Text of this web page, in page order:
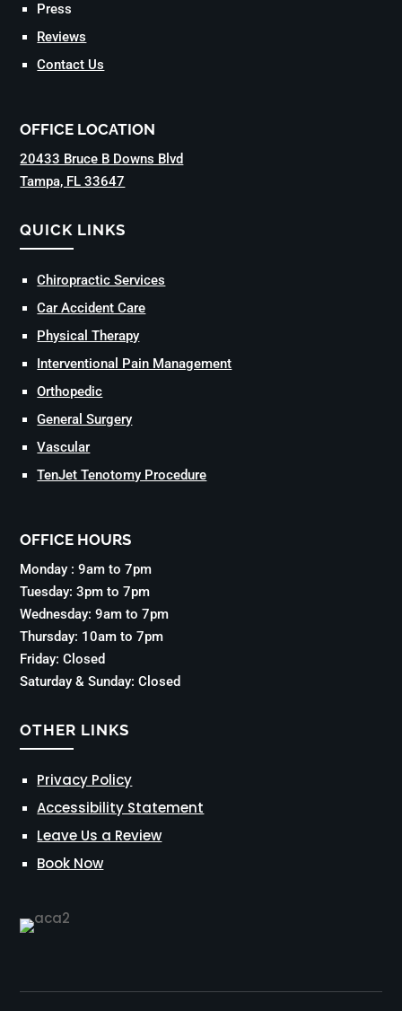
Press
Reviews
Contact Us
OFFICE LOCATION
20433 Bruce B Downs Blvd
Tampa, FL 33647
QUICK LINKS
Chiropractic Services
Car Accident Care
Physical Therapy
Interventional Pain Management
Orthopedic
General Surgery
Vascular
TenJet Tenotomy Procedure
OFFICE HOURS
Monday : 9am to 7pm
Tuesday: 3pm to 7pm
Wednesday: 9am to 7pm
Thursday: 10am to 7pm
Friday: Closed
Saturday & Sunday: Closed
OTHER LINKS
Privacy Policy
Accessibility Statement
Leave Us a Review
Book Now